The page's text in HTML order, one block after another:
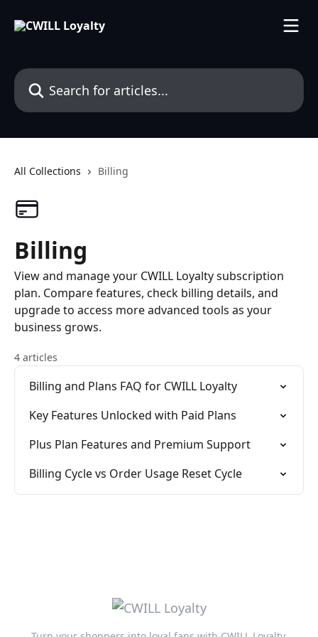
Search for articles...
All Collections Billing
Billing
View and manage your CWILL Loyalty subscription
plan. Compare features, check billing details, and
upgrade to access more advanced tools as your
business grows.
4 articles
Billing and Plans FAQ for CWILL Loyalty
Key Features Unlocked with Paid Plans
Plus Plan Features and Premium Support
Billing Cycle vs Order Usage Reset Cycle